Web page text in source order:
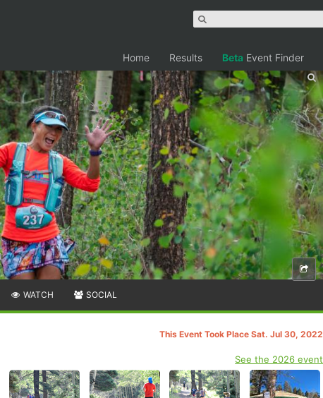
Home Results Beta Event Finder
WATCH SOCIAL
This Event Took Place Sat. Jul 30, 2022
See the 2026 event